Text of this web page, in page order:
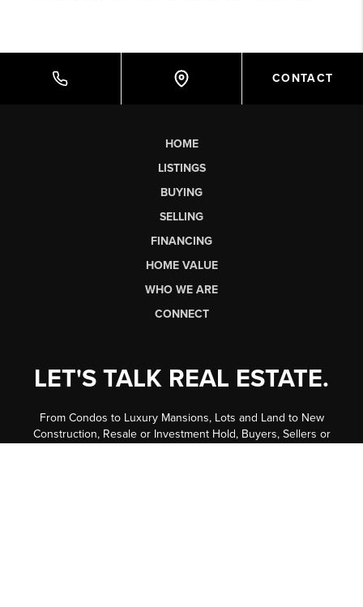
CONTACT
HOME
LISTINGS
BUYING
SELLING
FINANCING
HOME VALUE
WHO WE ARE
CONNECT
LET'S TALK REAL ESTATE.
From Condos to Luxury Mansions, Lots and Land to New
Construction, Resale or Investment Hold, Buyers, Sellers or